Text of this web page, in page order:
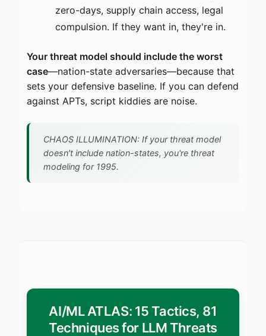
zero-days, supply chain access, legal
compulsion. If they want in, they're in.
Your threat model should include the worst
case—nation-state adversaries—because that
sets your defensive baseline. If you can defend
against APTs, script kiddies are noise.
CHAOS ILLUMINATION: If your threat model
doesn't include nation-states, you're threat
modeling for 1995.
AI/ML ATLAS: 15 Tactics, 81
Techniques for LLM Threats